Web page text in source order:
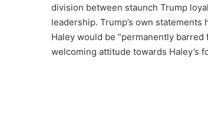
division between staunch Trump
leadership. Trump’s own
Haley would be “permanently barred
welcoming attitude towards Haley’s